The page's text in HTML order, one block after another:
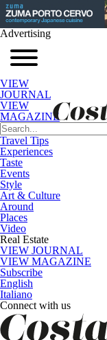
Advertising
VIEW
JOURNAL
VIEW
MAGAZINE
Travel Tips
Experiences
Taste
Events
Style
Art & Culture
Around
Places
Video
Real Estate
VIEW JOURNAL
VIEW MAGAZINE
Subscribe
English
Italiano
Connect with us